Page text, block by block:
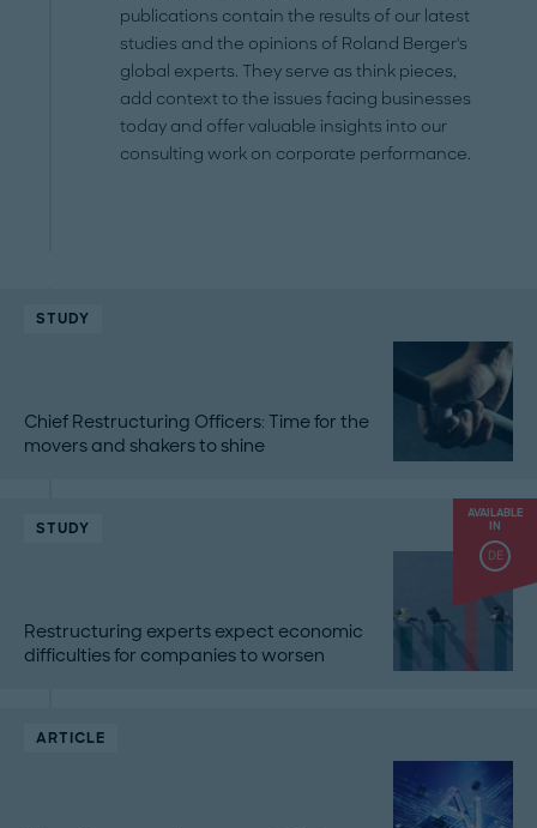
publications contain the results of our latest
studies and the opinions of Roland Berger's
global experts. They serve as think pieces,
add context to the issues facing businesses
today and offer valuable insights into our
consulting work on corporate performance.
STUDY
Chief Restructuring Officers: Time for the
movers and shakers to shine
AVAILABLE
IN
DE
STUDY
Restructuring experts expect economic
difficulties for companies to worsen
ARTICLE